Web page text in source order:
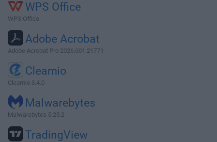
WPS Office
WPS Office
Adobe Acrobat
Adobe Acrobat Pro 2026.001.21771
Cleamio
Cleamio 3.4.0
Malwarebytes
Malwarebytes 5.25.2
TradingView